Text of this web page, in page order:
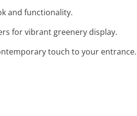
and functionality.
for vibrant greenery display.
touch to your entrance.